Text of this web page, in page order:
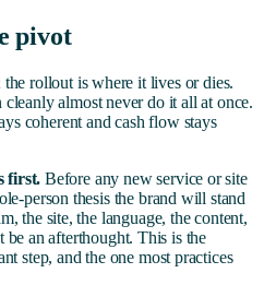
pivot
rollout is where it lives or dies.
almost never do it all at once.
coherent and cash flow stays
first. Before any new service or site
person thesis the brand will stand
the site, the language, the content,
be an afterthought. This is the
step, and the one most practices